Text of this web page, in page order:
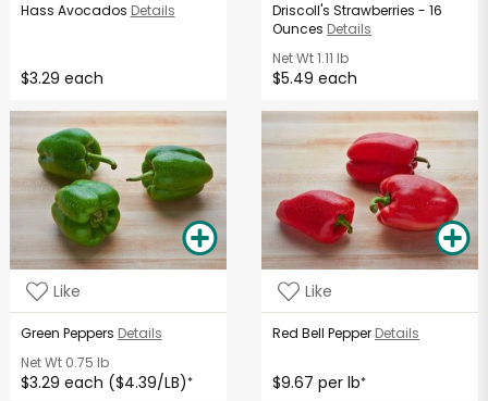
Hass Avocados Details
$3.29 each
Driscoll's Strawberries - 16
Ounces Details
Net Wt1.11 lb
$5.49 each
Like
Green Peppers Details
Net Wt0.75 lb
$3.29 each ($4.39/LB)*
Like
Red Bell Pepper Details
$9.67 per lb*